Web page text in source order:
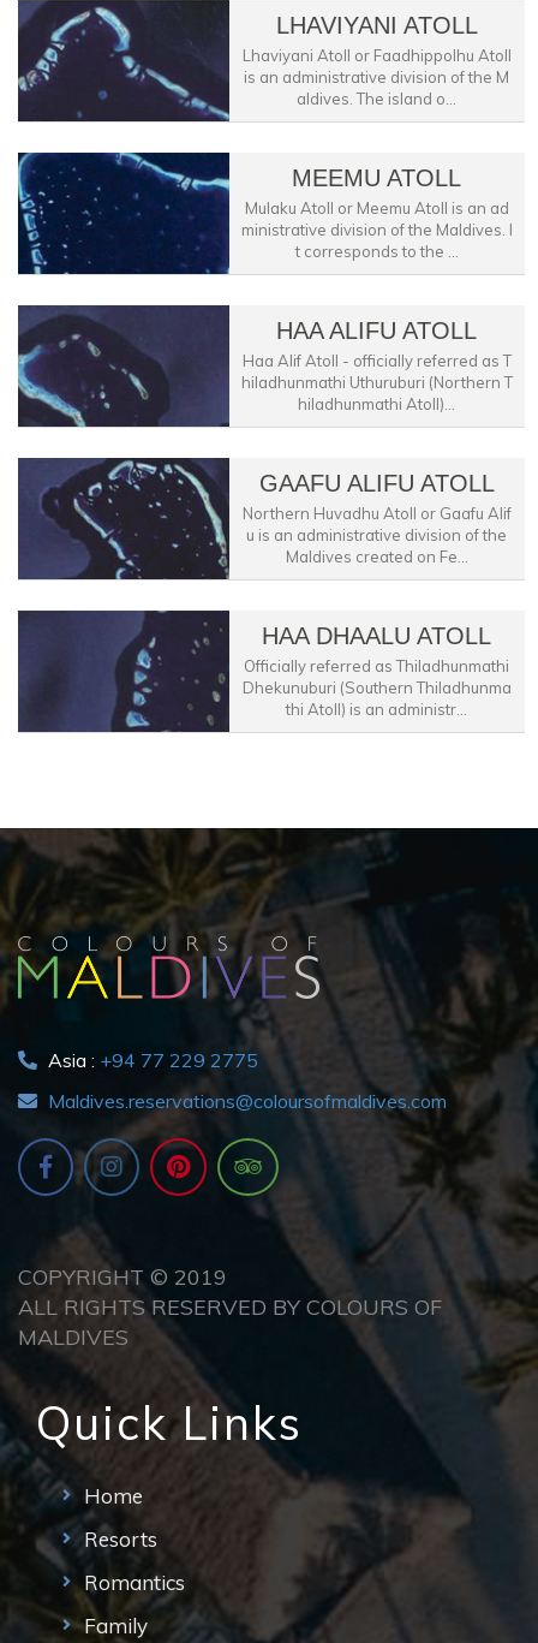
LHAVIYANI ATOLL
Lhaviyani Atoll or Faadhippolhu Atoll
is an administrative division of the M
aldives. The island o...
MEEMU ATOLL
Mulaku Atoll or Meemu Atoll is an ad
ministrative division of the Maldives. I
t corresponds to the ...
HAA ALIFU ATOLL
Haa Alif Atoll - officially referred as T
hiladhunmathi Uthuruburi (Northern T
hiladhunmathi Atoll)...
GAAFU ALIFU ATOLL
Northern Huvadhu Atoll or Gaafu Alif
u is an administrative division of the
Maldives created on Fe...
HAA DHAALU ATOLL
Officially referred as Thiladhunmathi
Dhekunuburi (Southern Thiladhunma
thi Atoll) is an administr...
Asia : +94 77 229 2775
Maldives.reservations@coloursofmaldives.com
COPYRIGHT © 2019
ALL RIGHTS RESERVED BY COLOURS OF
MALDIVES
Quick Links
Home
Resorts
Romantics
Family